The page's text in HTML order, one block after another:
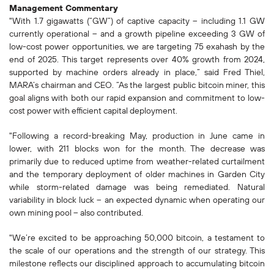
Management Commentary
"With 1.7 gigawatts (“GW”) of captive capacity – including 1.1 GW
currently operational – and a growth pipeline exceeding 3 GW of
low-cost power opportunities, we are targeting 75 exahash by the
end of 2025. This target represents over 40% growth from 2024,
supported by machine orders already in place,” said Fred Thiel,
MARA’s chairman and CEO. “As the largest public bitcoin miner, this
goal aligns with both our rapid expansion and commitment to low-
cost power with efficient capital deployment.
"Following a record-breaking May, production in June came in
lower, with 211 blocks won for the month. The decrease was
primarily due to reduced uptime from weather-related curtailment
and the temporary deployment of older machines in Garden City
while storm-related damage was being remediated. Natural
variability in block luck – an expected dynamic when operating our
own mining pool – also contributed.
"We’re excited to be approaching 50,000 bitcoin, a testament to
the scale of our operations and the strength of our strategy. This
milestone reflects our disciplined approach to accumulating bitcoin